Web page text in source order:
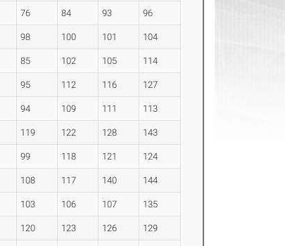
76 84 93 96
98 100 101 104
85 102 105 114
95 112 116 127
94 109 111 113
119 122 128 143
99 118 121 124
108 117 140 144
103 106 107 135
120 123 126 129